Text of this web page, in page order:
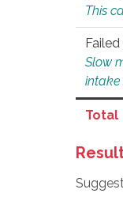
This
Slow
intake
Total